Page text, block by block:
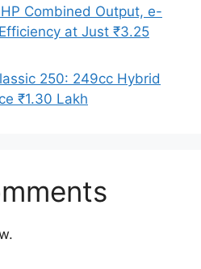
Combined Output, e-
at Just ₹3.25
250: 249cc Hybrid
₹1.30 Lakh